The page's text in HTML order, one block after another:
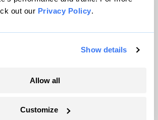
out our Privacy Policy.
Show details
Allow all
Customize
Grist Magazine, Inc. All rights reserved.
is powered byWordPress VIP